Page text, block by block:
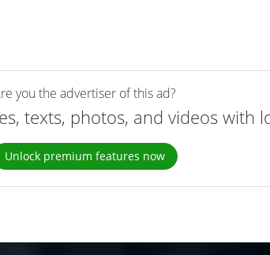
you the advertiser of this ad?
texts, photos, and videos with
Unlock premium features now